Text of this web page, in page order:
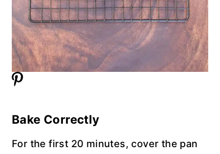
Bake Correctly
For the first 20 minutes, cover the pan